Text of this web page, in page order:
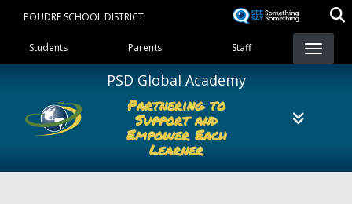
content
POUDRE SCHOOL DISTRICT
Landing Page Menu
Students Parents Staff
PSD Global Academy
Partnering to
Support and
Empower Each
Learner